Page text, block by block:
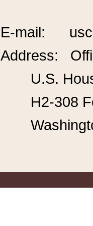
E-mail:
Address:
U.S.
H2-308